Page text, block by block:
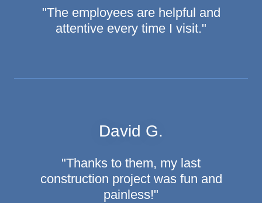
"The employees are helpful and
attentive every time I visit."
David G.
"Thanks to them, my last
construction project was fun and
painless!"